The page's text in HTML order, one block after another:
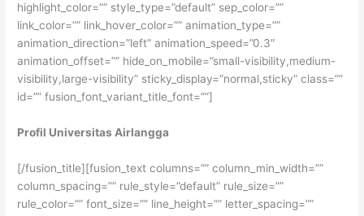
highlight_color=”” style_type=”default” sep_color=””
link_color=”” link_hover_color=”” animation_type=””
animation_direction=”left” animation_speed=”0.3″
animation_offset=”” hide_on_mobile=”small-visibility,medium-
visibility,large-visibility” sticky_display=”normal,sticky” class=””
id=”” fusion_font_variant_title_font=””]
Profil Universitas Airlangga
[/fusion_title][fusion_text columns=”” column_min_width=””
column_spacing=”” rule_style=”default” rule_size=””
rule_color=”” font_size=”” line_height=”” letter_spacing=””